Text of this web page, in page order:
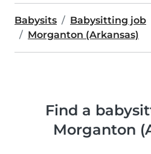
Babysits
Babysitting job
Morganton (Arkansas)
Find a
Morganton